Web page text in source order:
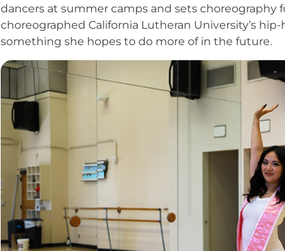
dancers at summer camps and sets choreography
choreographed California Lutheran University’s
something she hopes to do more of in the future.
Image